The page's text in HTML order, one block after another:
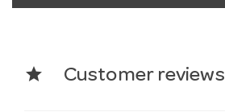
star Customer reviews